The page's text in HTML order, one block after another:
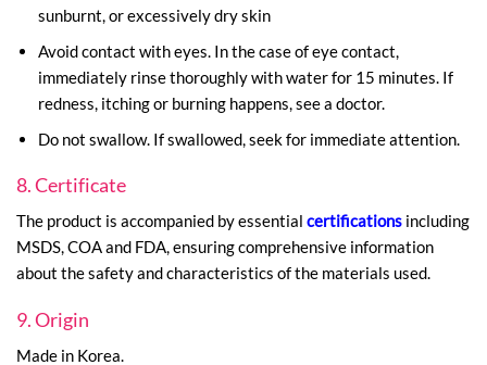
sunburnt, or excessively dry skin
Avoid contact with eyes. In the case of eye contact,
immediately rinse thoroughly with water for 15 minutes. If
redness, itching or burning happens, see a doctor.
Do not swallow. If swallowed, seek for immediate attention.
8. Certificate
The product is accompanied by essential certifications including
MSDS, COA and FDA, ensuring comprehensive information
about the safety and characteristics of the materials used.
9. Origin
Made in Korea.